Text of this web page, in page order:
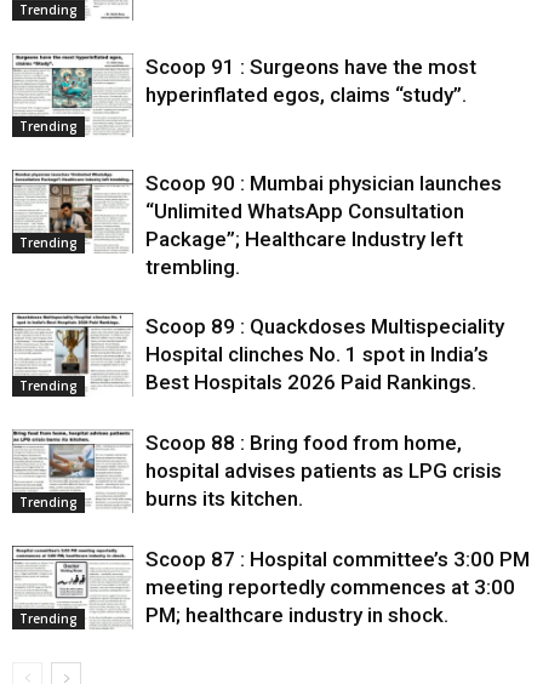
Trending
Trending
Scoop 91 : Surgeons have the most
hyperinflated egos, claims “study”.
Trending
Scoop 90 : Mumbai physician launches
“Unlimited WhatsApp Consultation
Package”; Healthcare Industry left
trembling.
Trending
Scoop 89 : Quackdoses Multispeciality
Hospital clinches No. 1 spot in India’s
Best Hospitals 2026 Paid Rankings.
Trending
Scoop 88 : Bring food from home,
hospital advises patients as LPG crisis
burns its kitchen.
Trending
Scoop 87 : Hospital committee’s 3:00 PM
meeting reportedly commences at 3:00
PM; healthcare industry in shock.